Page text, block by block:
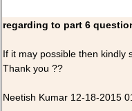
regarding to part 6
If it may possible then kindly
Thank you ??
Neetish Kumar 12-18-2015